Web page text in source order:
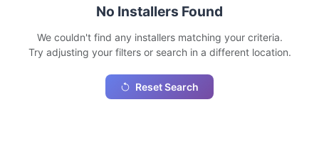
No Installers Found
We couldn't find any installers matching your criteria.
Try adjusting your filters or search in a different location.
Reset Search